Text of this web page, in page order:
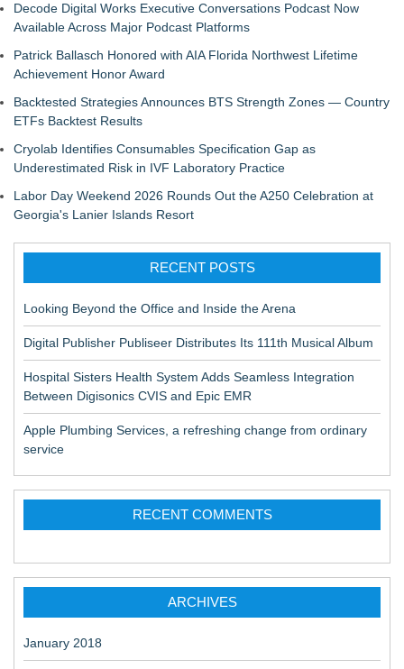
Decode Digital Works Executive Conversations Podcast Now
Available Across Major Podcast Platforms
Patrick Ballasch Honored with AIA Florida Northwest Lifetime
Achievement Honor Award
Backtested Strategies Announces BTS Strength Zones — Country
ETFs Backtest Results
Cryolab Identifies Consumables Specification Gap as
Underestimated Risk in IVF Laboratory Practice
Labor Day Weekend 2026 Rounds Out the A250 Celebration at
Georgia's Lanier Islands Resort
RECENT POSTS
Looking Beyond the Office and Inside the Arena
Digital Publisher Publiseer Distributes Its 111th Musical Album
Hospital Sisters Health System Adds Seamless Integration
Between Digisonics CVIS and Epic EMR
Apple Plumbing Services, a refreshing change from ordinary
service
RECENT COMMENTS
ARCHIVES
January 2018